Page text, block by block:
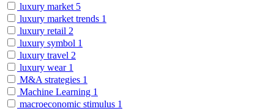
luxury market 5
luxury market trends 1
luxury retail 2
luxury symbol 1
luxury travel 2
luxury wear 1
M&A strategies 1
Machine Learning 1
macroeconomic stimulus 1